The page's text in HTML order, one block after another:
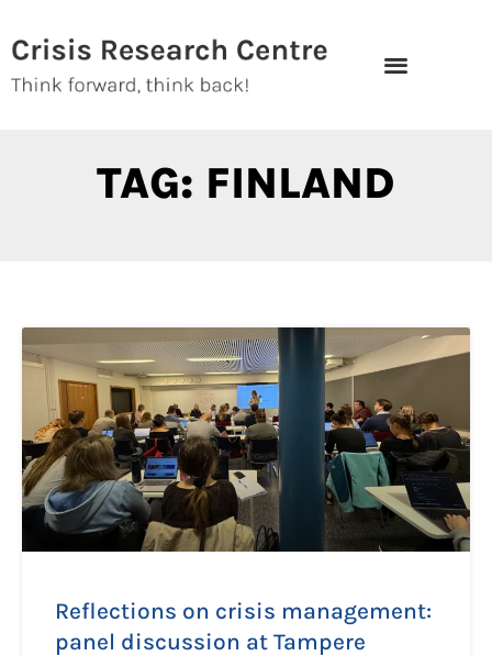
to
content
TAG: FINLAND
Reflections on crisis management:
panel discussion at Tampere